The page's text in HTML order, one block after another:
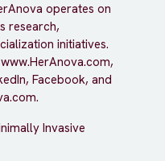
operates on
research,
initiatives.
Facebook, and
Invasive